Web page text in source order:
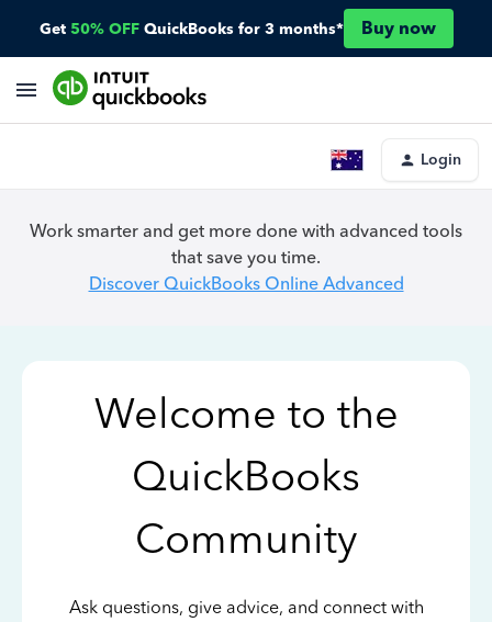
Get 50% OFF QuickBooks for 3 months* Buy now
Login
Work smarter and get more done with advanced tools
that save you time.
Discover QuickBooks Online Advanced
Welcome to the
QuickBooks
Community
Ask questions, give advice, and connect with